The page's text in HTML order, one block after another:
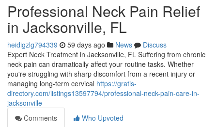
Professional Neck Pain Relief
in Jacksonville, FL
heidigzlg794339 59 days ago News
Discuss
Expert Neck Treatment in Jacksonville, FL Suffering from chronic
neck pain can dramatically affect your routine tasks. Whether
you're struggling with sharp discomfort from a recent injury or
managing long-term cervical https://gratis-
directory.com/listings13597794/professional-neck-pain-care-in-
jacksonville
Comments
Who Upvoted